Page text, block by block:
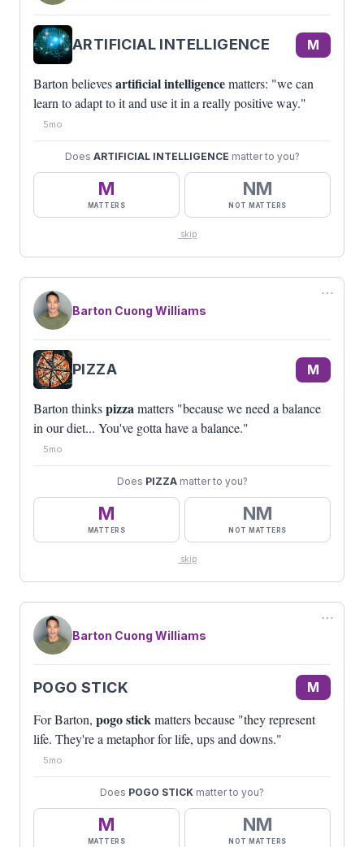
ARTIFICIAL INTELLIGENCE M
Barton believesartificial intelligencematters: "we can
learn to adapt to it and use it in a really positive way."
5mo
Does ARTIFICIAL INTELLIGENCE matter to you?
M
MATTERS
NM
NOT MATTERS
skip
⋯
Barton Cuong Williams
PIZZA M
Barton thinkspizzamatters "because we need a balance
in our diet... You've gotta have a balance."
5mo
Does PIZZAmatter to you?
M
MATTERS
NM
NOT MATTERS
skip
⋯
Barton Cuong Williams
POGO STICK M
For Barton, pogo stickmatters because "they represent
life. They're a metaphor for life, ups and downs."
5mo
Does POGO STICK matter to you?
M
MATTERS
NM
NOT MATTERS